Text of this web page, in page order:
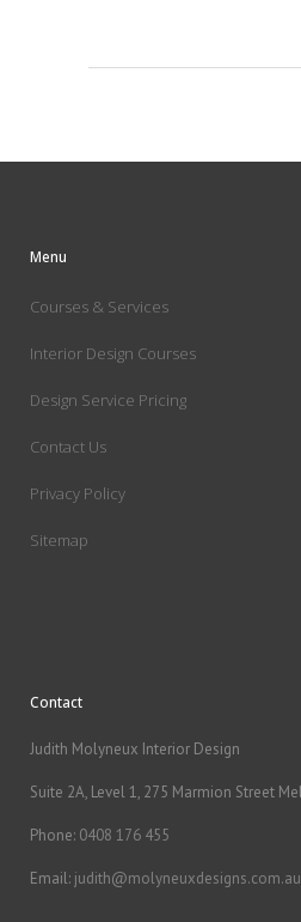
Menu
Courses & Services
Interior Design Courses
Design Service Pricing
Contact Us
Privacy Policy
Sitemap
Contact
Judith Molyneux Interior Design
Suite 2A, Level 1, 275 Marmion Street
Phone: 0408 176 455
Email: judith@molyneuxdesigns.com.au